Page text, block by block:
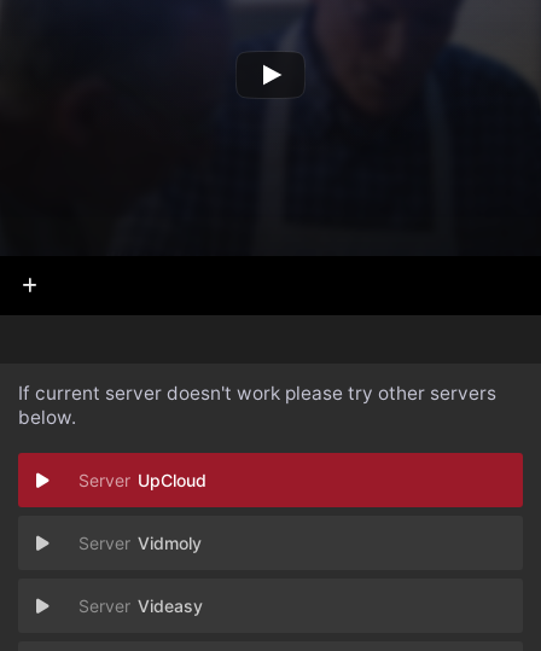
If current server doesn't work please try other servers
below.
UpCloud
Vidmoly
Videasy